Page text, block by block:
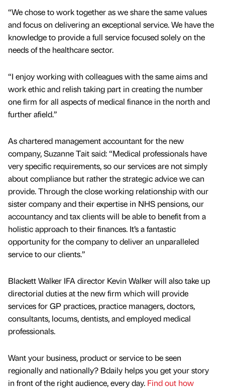
“We chose to work together as we share the same values
and focus on delivering an exceptional service. We have the
knowledge to provide a full service focused solely on the
needs of the healthcare sector.
“I enjoy working with colleagues with the same aims and
work ethic and relish taking part in creating the number
one firm for all aspects of medical finance in the north and
further afield.”
As chartered management accountant for the new
company, Suzanne Tait said: “Medical professionals have
very specific requirements, so our services are not simply
about compliance but rather the strategic advice we can
provide. Through the close working relationship with our
sister company and their expertise in NHS pensions, our
accountancy and tax clients will be able to benefit from a
holistic approach to their finances. It’s a fantastic
opportunity for the company to deliver an unparalleled
service to our clients.”
Blackett Walker IFA director Kevin Walker will also take up
directorial duties at the new firm which will provide
services for GP practices, practice managers, doctors,
consultants, locums, dentists, and employed medical
professionals.
Want your business, product or service to be seen
regionally and nationally? Bdaily helps you get your story
in front of the right audience, every day. Find out how